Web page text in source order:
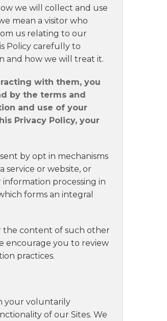
we will collect and use
mean a visitor who
us relating to our
Policy carefully to
and how we will treat it.
with them, you
by the terms and
and use of your
Privacy Policy, your
by opt in mechanisms
service or website, or
processing in
forms an integral
the content of such other
encourage you to review
practices.
your voluntarily
of our Sites. We